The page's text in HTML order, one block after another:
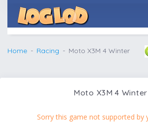
Home Racing Moto X3M 4 Winter
Moto X3M 4 Winter
Sorry this game not supported by